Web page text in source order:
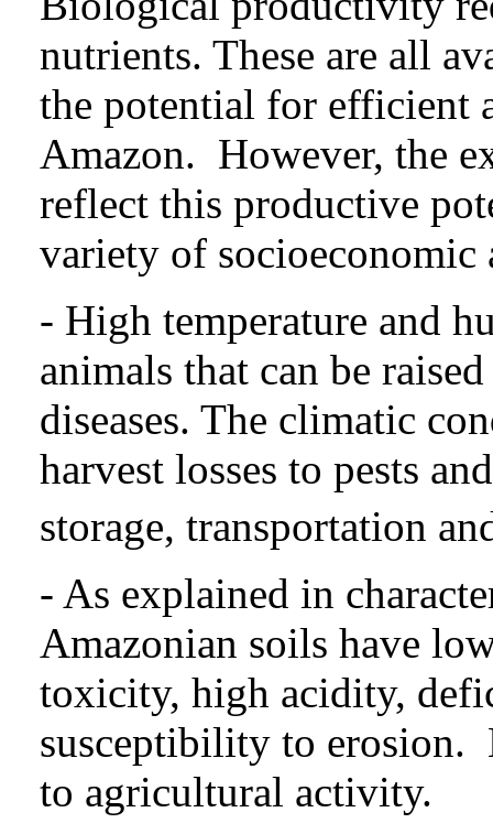
nutrients. These are all
the potential for efficient
Amazon. However, the
reflect this productive
variety of socioeconomic
- High temperature and
animals that can be
diseases. The climatic
harvest losses to pests
storage, transportation
- As explained in
Amazonian soils have
toxicity, high acidity,
susceptibility to erosion.
to agricultural activity.